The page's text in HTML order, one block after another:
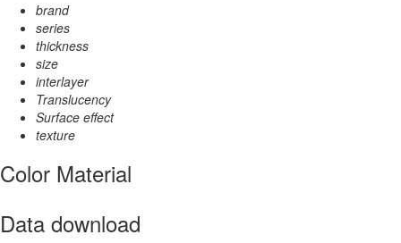
brand
series
thickness
size
interlayer
Translucency
Surface effect
texture
Color Material
Data download